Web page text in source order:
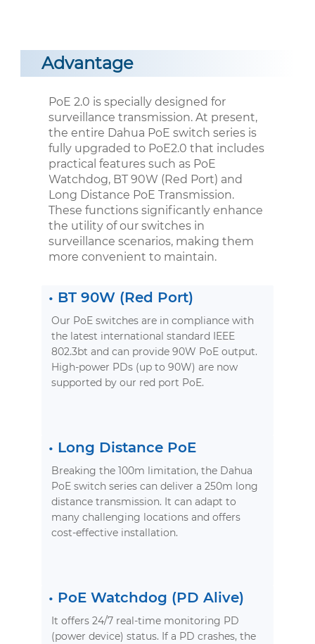
Advantage
PoE 2.0 is specially designed for
surveillance transmission. At present,
the entire Dahua PoE switch series is
fully upgraded to PoE2.0 that includes
practical features such as PoE
Watchdog, BT 90W (Red Port) and
Long Distance PoE Transmission.
These functions significantly enhance
the utility of our switches in
surveillance scenarios, making them
more convenient to maintain.
• BT 90W (Red Port)
Our PoE switches are in compliance with
the latest international standard IEEE
802.3bt and can provide 90W PoE output.
High-power PDs (up to 90W) are now
supported by our red port PoE.
• Long Distance PoE
Breaking the 100m limitation, the Dahua
PoE switch series can deliver a 250m long
distance transmission. It can adapt to
many challenging locations and offers
cost-effective installation.
• PoE Watchdog (PD Alive)
It offers 24/7 real-time monitoring PD
(power device) status. If a PD crashes, the